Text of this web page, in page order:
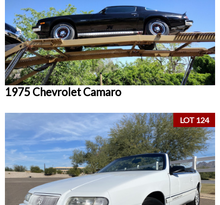
1975 Chevrolet Camaro
LOT 124